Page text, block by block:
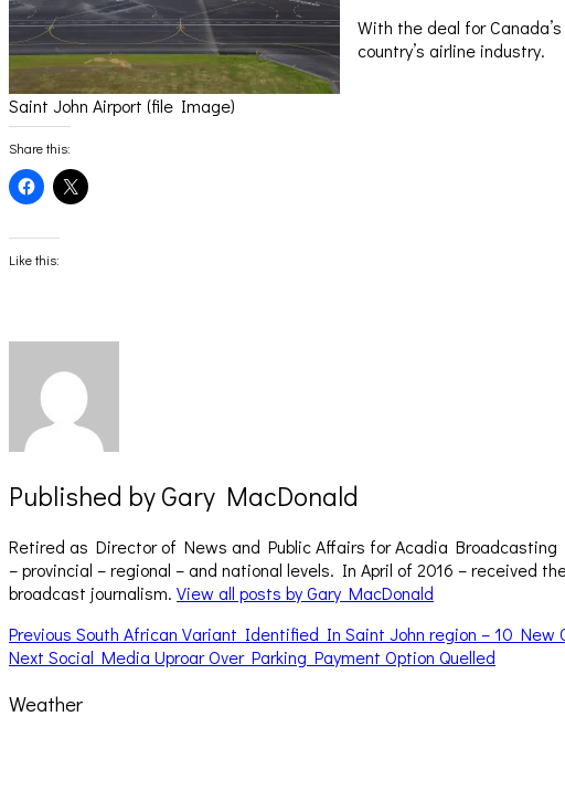
Saint John Airport (file Image)
With the deal for
country’s airline industry.
Share this:
Click
to
Facebook
(Opens
in
Click
to
Like this:
Published byGary MacDonald
Retired as Director of News and Public Affairs for Acadia
– provincial – regional – and national levels. In April of 2016 –
broadcast journalism. View all posts by Gary MacDonald
Post
navigation
Previous Previous
post:
South African Variant Identified In Saint John region – 10 New
Next Next
Social Media Uproar Over Parking Payment Option Quelled
Weather